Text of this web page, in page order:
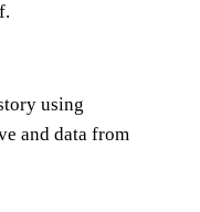
using
and data from